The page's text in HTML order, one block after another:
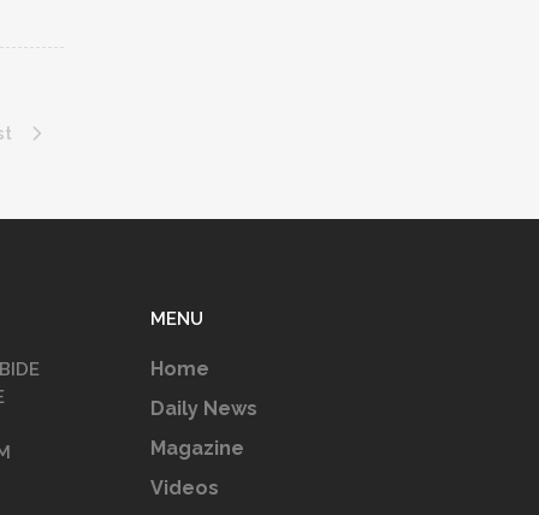
MENU
Home
Daily News
Magazine
Videos